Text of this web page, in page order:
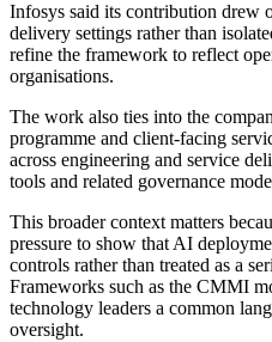
Infosys said its contribution drew
delivery settings rather than
refine the framework to reflect
organisations.
The work also ties into the
programme and client-facing
across engineering and service
tools and related governance
This broader context matters
pressure to show that AI
controls rather than treated as a
Frameworks such as the CMMI
technology leaders a common
oversight.